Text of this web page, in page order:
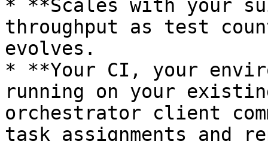
* **Scales with your
throughput as test
evolves.
* **Your CI, your
running on your
orchestrator client
task assignments and